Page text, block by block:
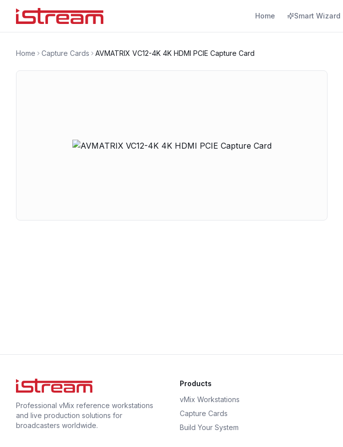
Home Smart Wizard
Home Capture Cards AVMATRIX VC12-4K 4K HDMI PCIE Capture Card
Professional vMix reference workstations
and live production solutions for
broadcasters worldwide.
Products
vMix Workstations
Capture Cards
Build Your System